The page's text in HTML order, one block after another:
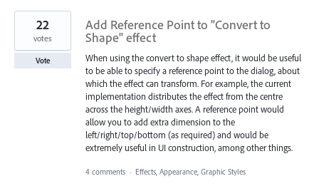
Add Reference Point to "Convert to
Shape" effect
When using the convert to shape effect, it would be useful
to be able to specify a reference point to the dialog, about
which the effect can transform. For example, the current
implementation distributes the effect from the centre
across the height/width axes. A reference point would
allow you to add extra dimension to the
left/right/top/bottom (as required) and would be
extremely useful in UI construction, among other things.
22
votes
Vote
4 comments · Effects, Appearance, Graphic Styles